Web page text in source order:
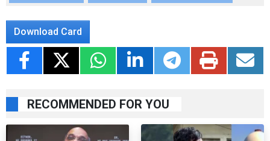
Download Card
RECOMMENDED FOR YOU